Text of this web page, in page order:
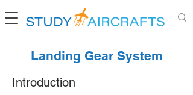
Landing Gear System
Introduction